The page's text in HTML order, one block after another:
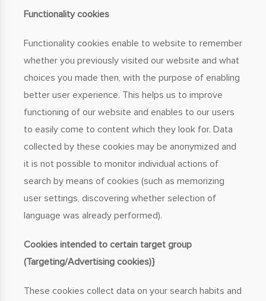
Functionality cookies
Functionality cookies enable to website to remember
whether you previously visited our website and what
choices you made then, with the purpose of enabling
better user experience. This helps us to improve
functioning of our website and enables to our users
to easily come to content which they look for. Data
collected by these cookies may be anonymized and
it is not possible to monitor individual actions of
search by means of cookies (such as memorizing
user settings, discovering whether selection of
language was already performed).
Cookies intended to certain target group
(Targeting/Advertising cookies)}
These cookies collect data on your search habits and